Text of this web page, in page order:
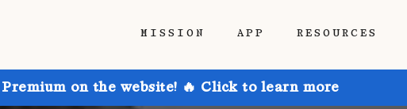
MISSION APP RESOURCES
on the website! 🔥 Click to learn more